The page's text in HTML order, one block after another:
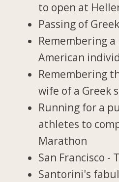
to open at
Passing of
Remembering
American
Remembering
wife of a Greek
Running for a
athletes to
Marathon
San Francisco -
Santorini's